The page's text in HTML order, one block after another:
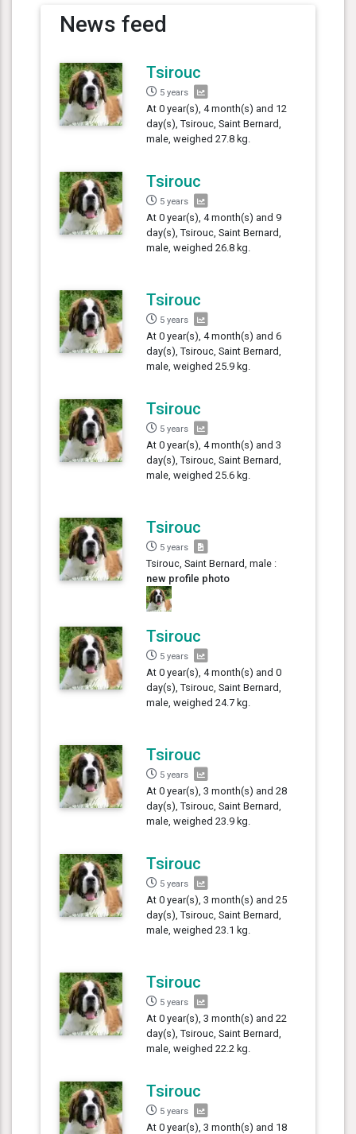
News feed
Tsirouc
5 years
At 0 year(s), 4 month(s) and 12
day(s), Tsirouc, Saint Bernard,
male, weighed 27.8 kg.
Tsirouc
5 years
At 0 year(s), 4 month(s) and 9
day(s), Tsirouc, Saint Bernard,
male, weighed 26.8 kg.
Tsirouc
5 years
At 0 year(s), 4 month(s) and 6
day(s), Tsirouc, Saint Bernard,
male, weighed 25.9 kg.
Tsirouc
5 years
At 0 year(s), 4 month(s) and 3
day(s), Tsirouc, Saint Bernard,
male, weighed 25.6 kg.
Tsirouc
5 years
Tsirouc, Saint Bernard, male :
new profile photo
Tsirouc
5 years
At 0 year(s), 4 month(s) and 0
day(s), Tsirouc, Saint Bernard,
male, weighed 24.7 kg.
Tsirouc
5 years
At 0 year(s), 3 month(s) and 28
day(s), Tsirouc, Saint Bernard,
male, weighed 23.9 kg.
Tsirouc
5 years
At 0 year(s), 3 month(s) and 25
day(s), Tsirouc, Saint Bernard,
male, weighed 23.1 kg.
Tsirouc
5 years
At 0 year(s), 3 month(s) and 22
day(s), Tsirouc, Saint Bernard,
male, weighed 22.2 kg.
Tsirouc
5 years
At 0 year(s), 3 month(s) and 18